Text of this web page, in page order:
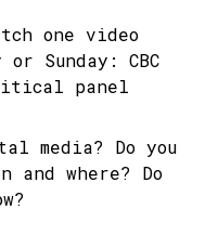
one video
Sunday: CBC
panel
media? Do you
and where? Do